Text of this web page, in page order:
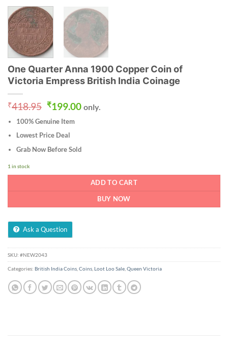
One Quarter Anna 1900 Copper Coin of
Victoria Empress British India Coinage
₹418.95 Original
was:
₹418.95.
₹199.00Current
price
only.
100% Genuine Item
Lowest Price Deal
Grab Now Before Sold
1 in stock
ADD TO CART
BUY NOW
Ask a Question
SKU: #NEW2043
Categories: British India Coins Coins Loot Loo Sale Queen Victoria